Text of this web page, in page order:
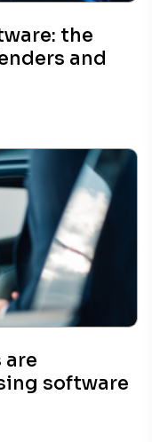
the
and
are
software